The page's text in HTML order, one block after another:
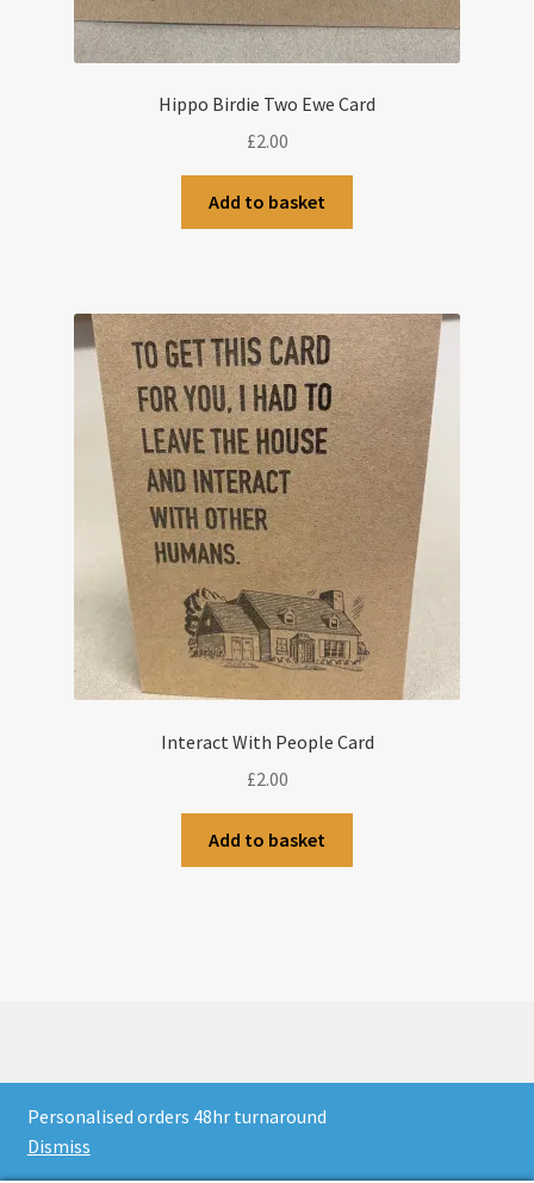
Personalised orders 48hr turnaround
Dismiss
Hippo Birdie Two Ewe Card
£2.00
Add to basket
Interact With People Card
£2.00
Add to basket
Privacy Policy
Built with WooCommerce